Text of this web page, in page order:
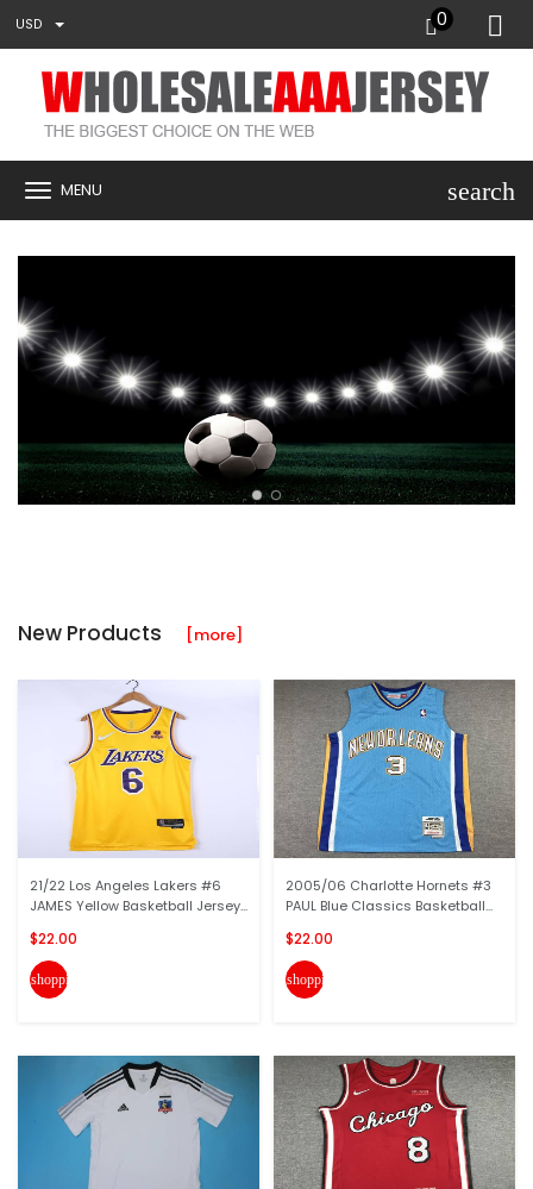
USD 0
MENU search
New Products [more]
21/22 Los Angeles Lakers #6
JAMES Yellow Basketball Jersey...
$22.00
shopping_cart
2005/06 Charlotte Hornets #3
PAUL Blue Classics Basketball...
$22.00
shopping_cart